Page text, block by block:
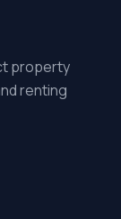
property
renting